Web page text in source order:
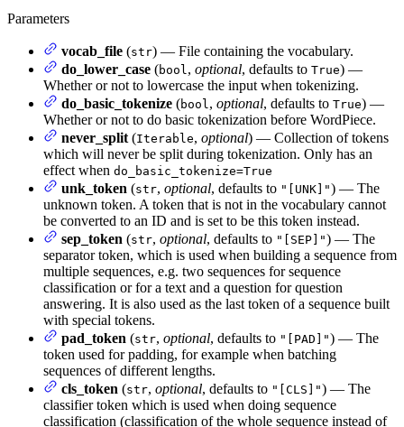
Parameters
vocab_file (str) — File containing the vocabulary.
do_lower_case (bool , optional, defaults to True) —
Whether or not to lowercase the input when tokenizing.
do_basic_tokenize (bool , optional, defaults to True) —
Whether or not to do basic tokenization before WordPiece.
never_split (Iterable, optional) — Collection of tokens
which will never be split during tokenization. Only has an
effect when do_basic_tokenize=True
unk_token (str, optional, defaults to "[UNK]") — The
unknown token. A token that is not in the vocabulary cannot
be converted to an ID and is set to be this token instead.
sep_token (str, optional, defaults to "[SEP]") — The
separator token, which is used when building a sequence from
multiple sequences, e.g. two sequences for sequence
classification or for a text and a question for question
answering. It is also used as the last token of a sequence built
with special tokens.
pad_token (str, optional, defaults to "[PAD]") — The
token used for padding, for example when batching
sequences of different lengths.
cls_token (str, optional, defaults to "[CLS]") — The
classifier token which is used when doing sequence
classification (classification of the whole sequence instead of